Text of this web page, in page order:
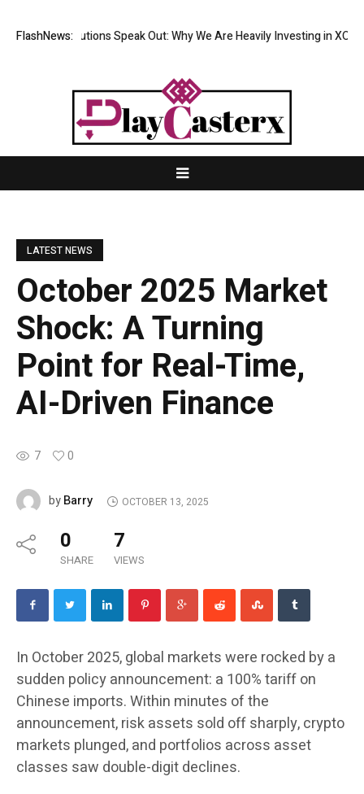
FlashNews:Speak Out: Why We Are Heavily Investing in XORKETS FX
LATEST NEWS
October 2025 Market
Shock: A Turning
Point for Real-Time,
AI-Driven Finance
7 0
byBarry OCTOBER 13, 2025
0
SHARE
7
VIEWS
In October 2025, global markets were rocked by a
sudden policy announcement: a 100% tariff on
Chinese imports. Within minutes of the
announcement, risk assets sold off sharply, crypto
markets plunged, and portfolios across asset
classes saw double-digit declines.